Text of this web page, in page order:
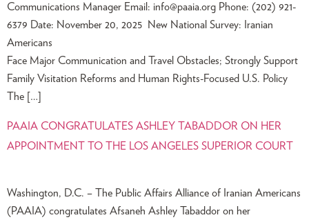
Communications Manager Email: info@paaia.org Phone: (202) 921-
6379 Date: November 20, 2025 New National Survey: Iranian
Americans
Face Major Communication and Travel Obstacles; Strongly Support
Family Visitation Reforms and Human Rights-Focused U.S. Policy
The […]
PAAIA CONGRATULATES ASHLEY TABADDOR ON HER
APPOINTMENT TO THE LOS ANGELES SUPERIOR COURT
Washington, D.C. – The Public Affairs Alliance of Iranian Americans
(PAAIA) congratulates Afsaneh Ashley Tabaddor on her